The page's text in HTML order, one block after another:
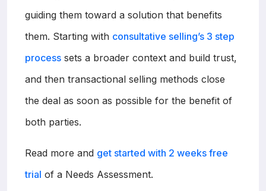
guiding them toward a solution that benefits
them. Starting with consultative selling’s 3 step
process sets a broader context and build trust,
and then transactional selling methods close
the deal as soon as possible for the benefit of
both parties.
Read more and get started with 2 weeks free
trial of a Needs Assessment.